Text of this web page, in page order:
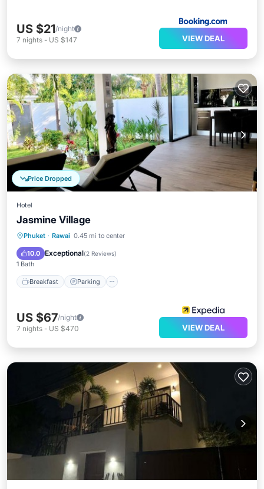
US $21/night
7 nights - US $147 VIEW DEAL
Price Dropped
Hotel
Jasmine Village
Phuket · Rawai 0.45 mi to center
10.0 Exceptional(2 Reviews)
1 Bath
Breakfast Parking
Breakfast
US $67/night
7 nights - US $470 VIEW DEAL